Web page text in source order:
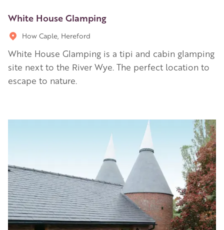
White House Glamping
How Caple, Hereford
White House Glamping is a tipi and cabin glamping
site next to the River Wye. The perfect location to
escape to nature.